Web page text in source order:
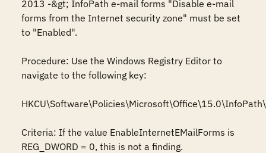
2013 -&gt; InfoPath e-mail forms "Disable e-mail
forms from the Internet security zone" must be set
to "Enabled".
Procedure: Use the Windows Registry Editor to
navigate to the following key:
Criteria: If the value EnableInternetEMailForms is
REG_DWORD = 0, this is not a finding.